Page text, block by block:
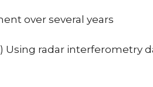
over several years
Using radar interferometry